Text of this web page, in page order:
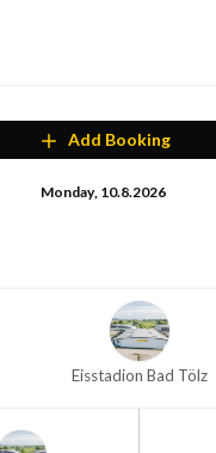
Add Booking
Monday, 10.8.2026
Eisstadion Bad Tölz